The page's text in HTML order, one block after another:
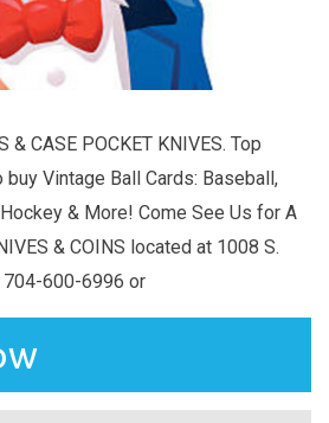
& CASE POCKET KNIVES. Top
Vintage Ball Cards: Baseball,
& More! Come See Us for A
& COINS located at 1008 S.
704-600-6996 or